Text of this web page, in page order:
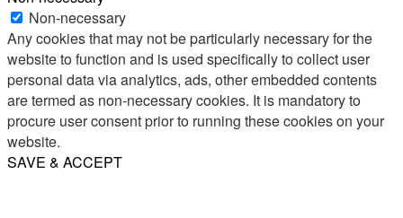
Non-necessary
Any cookies that may not be particularly necessary for the
website to function and is used specifically to collect user
personal data via analytics, ads, other embedded contents
are termed as non-necessary cookies. It is mandatory to
procure user consent prior to running these cookies on your
website.
SAVE & ACCEPT